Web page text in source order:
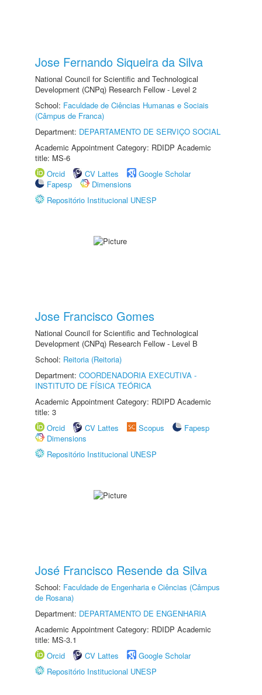
Jose Fernando Siqueira da Silva
National Council for Scientific and Technological
Development (CNPq) Research Fellow - Level 2
School: Faculdade de Ciências Humanas e Sociais
(Câmpus de Franca)
Department: DEPARTAMENTO DE SERVIÇO SOCIAL
Academic Appointment Category: RDIDP Academic
title: MS-6
Orcid
CV Lattes
Google Scholar
Fapesp
Dimensions
Repositório Institucional UNESP
Jose Francisco Gomes
National Council for Scientific and Technological
Development (CNPq) Research Fellow - Level B
School: Reitoria (Reitoria)
Department: COORDENADORIA EXECUTIVA -
INSTITUTO DE FÍSICA TEÓRICA
Academic Appointment Category: RDIPD Academic
title: 3
Orcid
CV Lattes Scopus
Fapesp
Dimensions
Repositório Institucional UNESP
José Francisco Resende da Silva
School: Faculdade de Engenharia e Ciências (Câmpus
de Rosana)
Department: DEPARTAMENTO DE ENGENHARIA
Academic Appointment Category: RDIDP Academic
title: MS-3.1
Orcid
CV Lattes
Google Scholar
Repositório Institucional UNESP